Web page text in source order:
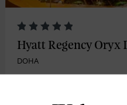
Hyatt Regency Oryx
DOHA